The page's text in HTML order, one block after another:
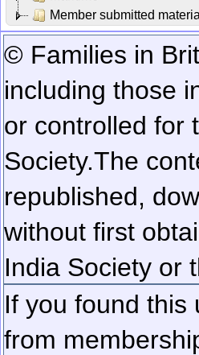
Member submitted material
© Families in
including those
or controlled for
Society.The
republished,
without first
India Society or
If you found this
from